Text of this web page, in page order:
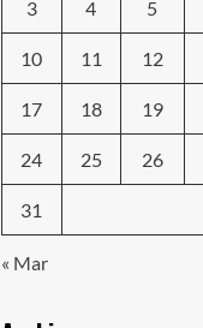
3 4 5
10 11 12
17 18 19
24 25 26
31
« Mar